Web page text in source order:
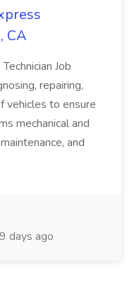
CA
Job
repairing,
vehicles to ensure
mechanical and
and
days ago